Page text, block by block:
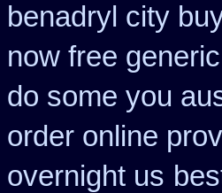
benadryl city
now free
do some you
order online
overnight us